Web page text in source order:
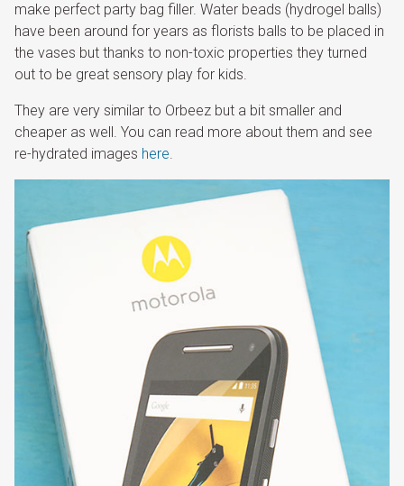
make perfect party bag filler. Water beads (hydrogel balls)
have been around for years as florists balls to be placed in
the vases but thanks to non-toxic properties they turned
out to be great sensory play for kids.
They are very similar to Orbeez but a bit smaller and
cheaper as well. You can read more about them and see
re-hydrated images here.